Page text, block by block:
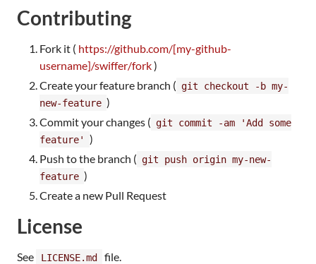
Contributing
Fork it ( https://github.com/[my-github-
username]/swiffer/fork)
Create your feature branch ( git checkout -b my-
new-feature )
Commit your changes ( git commit -am 'Add some
feature'
)
Push to the branch ( git push origin my-new-
feature )
Create a new Pull Request
License
See LICENSE.md file.